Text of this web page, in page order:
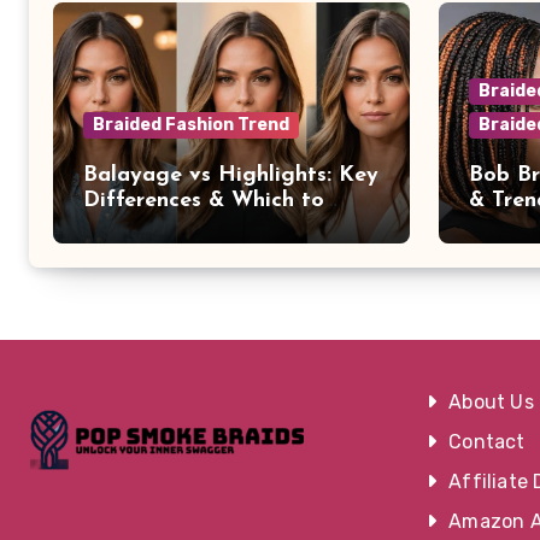
Braided Fashion Trend
Balayage vs Highlights: Key
Differences & Which to
Choose
Bob
&
About Us
Contact
Affiliate
Amazon